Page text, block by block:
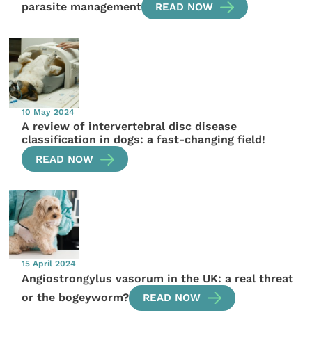
parasite management
READ NOW
10 May 2024
A review of intervertebral disc disease
classification in dogs: a fast-changing field!
READ NOW
15 April 2024
Angiostrongylus vasorum in the UK: a real threat
or the bogeyworm?
READ NOW